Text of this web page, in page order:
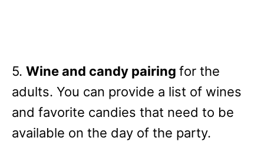
5. Wine and candy pairing for the
adults. You can provide a list of wines
and favorite candies that need to be
available on the day of the party.